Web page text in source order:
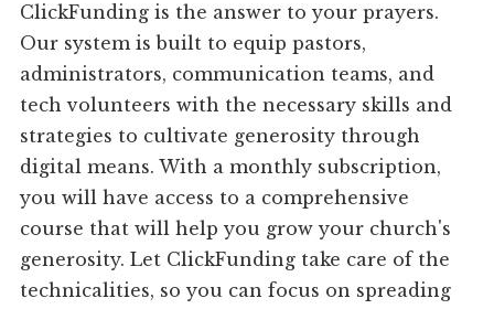
ClickFunding is the answer to your prayers.
Our system is built to equip pastors,
administrators, communication teams, and
tech volunteers with the necessary skills and
strategies to cultivate generosity through
digital means. With a monthly subscription,
you will have access to a comprehensive
course that will help you grow your church's
generosity. Let ClickFunding take care of the
technicalities, so you can focus on spreading